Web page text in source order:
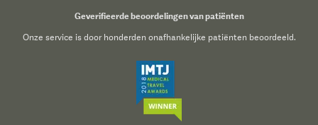
Geverifieerde beoordelingen van patiënten
Onze service is door honderden onafhankelijke patiënten beoordeeld.